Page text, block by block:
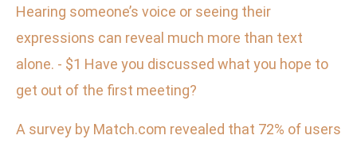
Hearing someone’s voice or seeing their
expressions can reveal much more than text
alone. - $1 Have you discussed what you hope to
get out of the first meeting?
A survey by Match.com revealed that 72% of users